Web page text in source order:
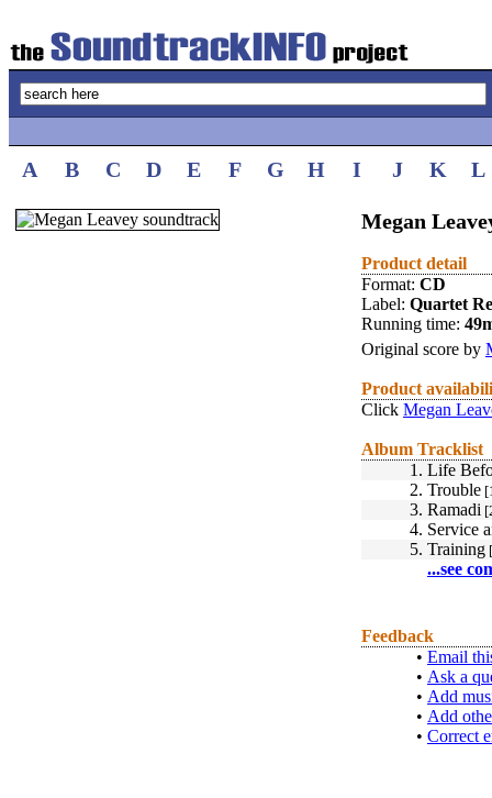
A B C D E F G H I J K L
Megan
Product detail
Format: CD
Label: Quartet
Running time:
Original score by
Product
Click Megan
Album Tracklist
1. Life
2. Trouble
3. Ramadi
4. Service
5. Training
...see
Feedback
• Email
• Ask a
• Add
• Add
• Correct